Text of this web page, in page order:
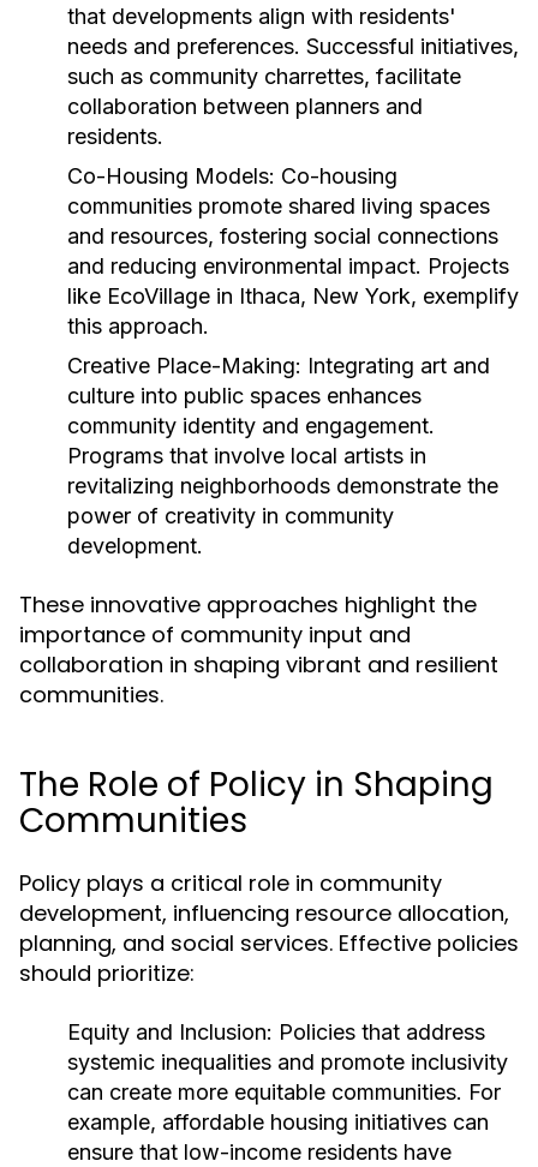
that developments align with residents'
needs and preferences. Successful initiatives,
such as community charrettes, facilitate
collaboration between planners and
residents.
Co-Housing Models: Co-housing
communities promote shared living spaces
and resources, fostering social connections
and reducing environmental impact. Projects
like EcoVillage in Ithaca, New York, exemplify
this approach.
Creative Place-Making: Integrating art and
culture into public spaces enhances
community identity and engagement.
Programs that involve local artists in
revitalizing neighborhoods demonstrate the
power of creativity in community
development.
These innovative approaches highlight the
importance of community input and
collaboration in shaping vibrant and resilient
communities.
The Role of Policy in Shaping
Communities
Policy plays a critical role in community
development, influencing resource allocation,
planning, and social services. Effective policies
should prioritize:
Equity and Inclusion: Policies that address
systemic inequalities and promote inclusivity
can create more equitable communities. For
example, affordable housing initiatives can
ensure that low-income residents have